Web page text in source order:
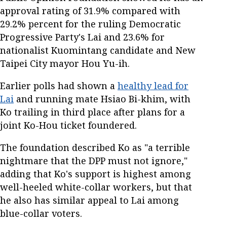
approval rating of 31.9% compared with
29.2% percent for the ruling Democratic
Progressive Party's Lai and 23.6% for
nationalist Kuomintang candidate and New
Taipei City mayor Hou Yu-ih.
Earlier polls had shown a healthy lead for
Lai and running mate Hsiao Bi-khim, with
Ko trailing in third place after plans for a
joint Ko-Hou ticket foundered.
The foundation described Ko as "a terrible
nightmare that the DPP must not ignore,"
adding that Ko's support is highest among
well-heeled white-collar workers, but that
he also has similar appeal to Lai among
blue-collar voters.